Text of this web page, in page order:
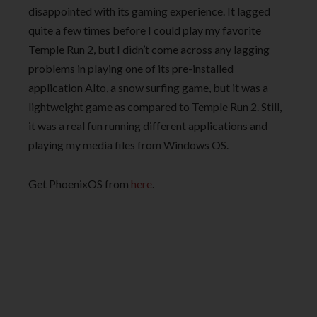
disappointed with its gaming experience. It lagged
quite a few times before I could play my favorite
Temple Run 2, but I didn’t come across any lagging
problems in playing one of its pre-installed
application Alto, a snow surfing game, but it was a
lightweight game as compared to Temple Run 2. Still,
it was a real fun running different applications and
playing my media files from Windows OS.
Get PhoenixOS from here